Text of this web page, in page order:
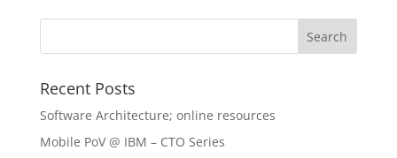
Recent Posts
Software Architecture; online resources
Mobile PoV @ IBM – CTO Series